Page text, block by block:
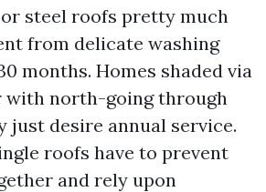
or steel roofs pretty much
from delicate washing
months. Homes shaded via
with north-going through
just desire annual service.
roofs have to prevent
and rely upon